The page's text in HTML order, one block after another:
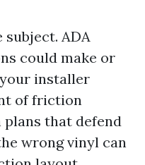
subject. ADA
could make or
installer
of friction
that defend
wrong vinyl can